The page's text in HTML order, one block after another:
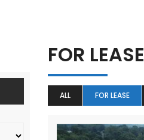
FOR LEASE
ALL FOR LEASE